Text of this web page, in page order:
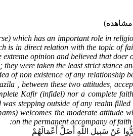
which has an important role in
is in direct relation with the topic of
opinion and believed that doer
were taken the least strict stance
of non existence of any relationship
, between these two attitudes,
Kafir (infidel) nor a complete
stepping outside of any realm filled
welcomes the moderate attitude
on the permanent accompany of faith
عَنْ سَبِیلِ اللَّهِ أَضَلَّ أَعْمَالَهُمْ